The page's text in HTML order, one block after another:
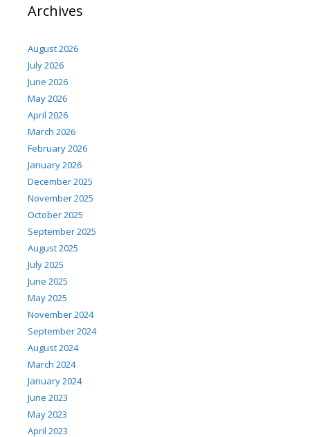
Archives
August 2026
July 2026
June 2026
May 2026
April 2026
March 2026
February 2026
January 2026
December 2025
November 2025
October 2025
September 2025
August 2025
July 2025
June 2025
May 2025
November 2024
September 2024
August 2024
March 2024
January 2024
June 2023
May 2023
April 2023